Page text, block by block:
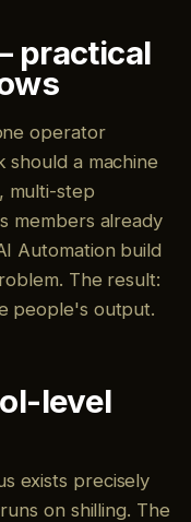
practical
operator
a machine
multi-step
members already
Automation build
The result:
people's output.
level
exists precisely
on shilling. The